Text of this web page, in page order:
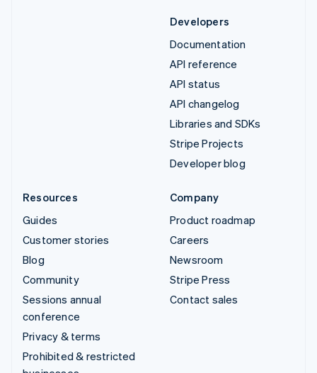
Developers
Documentation
API reference
API status
API changelog
Libraries and SDKs
Stripe Projects
Developer blog
Resources
Guides
Customer stories
Blog
Community
Sessions annual
conference
Privacy & terms
Prohibited & restricted
Company
Product roadmap
Careers
Newsroom
Stripe Press
Contact sales